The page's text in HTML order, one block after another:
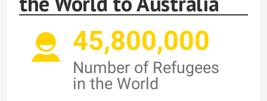
45,800,000
Number of Refugees
in the World